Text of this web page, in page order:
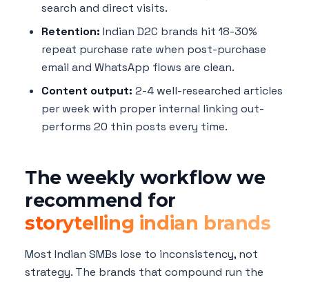
search and direct visits.
Retention: Indian D2C brands hit 18-30%
repeat purchase rate when post-purchase
email and WhatsApp flows are clean.
Content output: 2-4 well-researched articles
per week with proper internal linking out-
performs 20 thin posts every time.
The weekly workflow we
recommend for
storytelling indian brands
Most Indian SMBs lose to inconsistency, not
strategy. The brands that compound run the